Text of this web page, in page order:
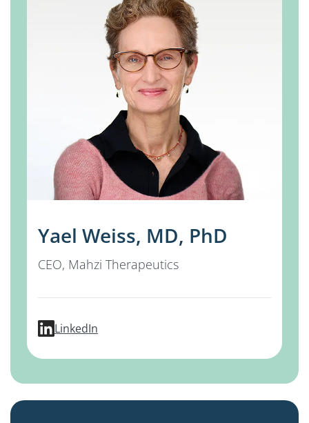
Yael Weiss, MD, PhD
CEO, Mahzi Therapeutics
LinkedInprofile for Yael Weiss, MD, PhD